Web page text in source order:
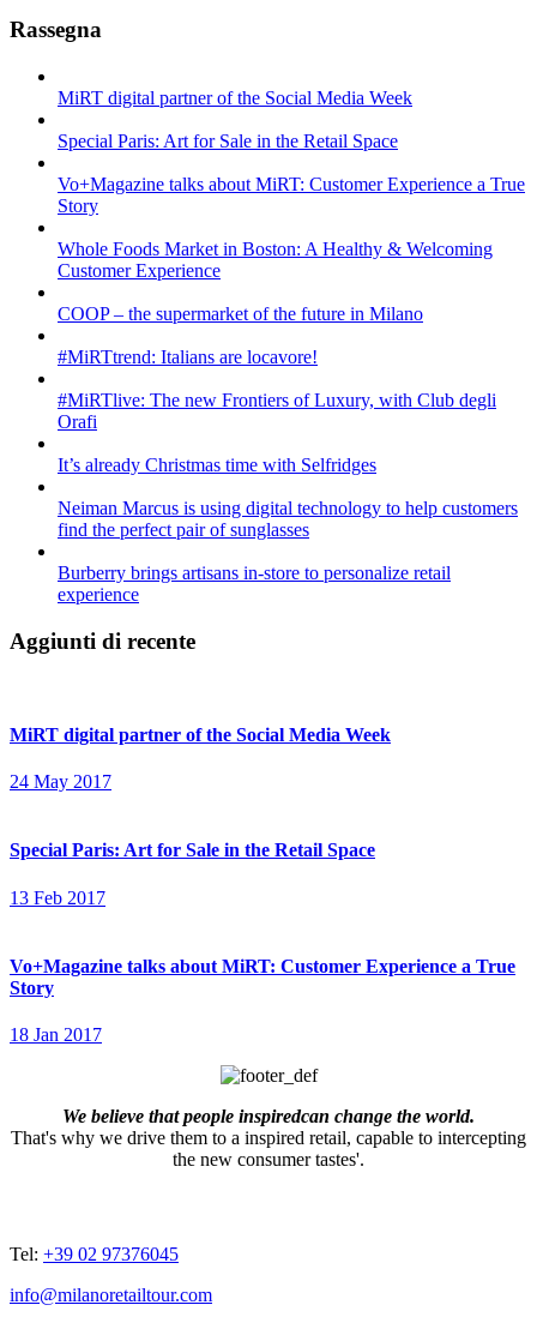
Rassegna
MiRT digital partner of the Social Media Week
Special Paris: Art for Sale in the Retail Space
Vo+Magazine talks about MiRT: Customer Experience a True
Story
Whole Foods Market in Boston: A Healthy & Welcoming
Customer Experience
COOP – the supermarket of the future in Milano
#MiRTtrend: Italians are locavore!
#MiRTlive: The new Frontiers of Luxury, with Club degli
Orafi
It’s already Christmas time with Selfridges
Neiman Marcus is using digital technology to help customers
find the perfect pair of sunglasses
Burberry brings artisans in-store to personalize retail
experience
Aggiunti di recente
MiRT digital partner of the Social Media Week
24 May 2017
Special Paris: Art for Sale in the Retail Space
13 Feb 2017
Vo+Magazine talks about MiRT: Customer Experience a True
Story
18 Jan 2017
We believe that people inspiredcan change the world.
That's why we drive them to a inspired retail, capable to intercepting
the new consumer tastes'.
Tel: +39 02 97376045
info@milanoretailtour.com